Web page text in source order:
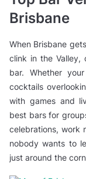
Private
Bars
for
Groups
Brisbane
When Brisbane
clink in the Valley,
bar. Whether
cocktails
with games and
best bars for
celebrations, work
nobody wants to
just around the